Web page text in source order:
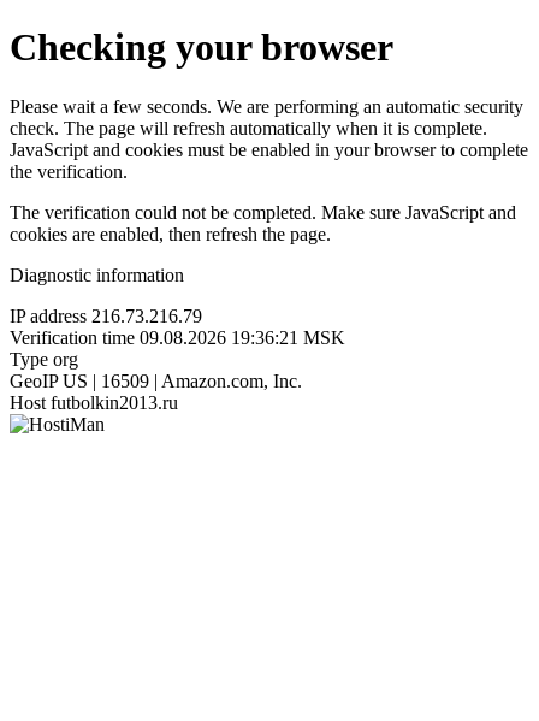
Checking your browser
Please wait a few seconds. We are performing an automatic security
check. The page will refresh automatically when it is complete.
JavaScript and cookies must be enabled in your browser to complete
the verification.
The verification could not be completed. Make sure JavaScript and
cookies are enabled, then refresh the page.
Diagnostic information
IP address 216.73.216.79
Verification time 09.08.2026 19:36:21 MSK
Type org
GeoIP US | 16509 | Amazon.com, Inc.
Host futbolkin2013.ru